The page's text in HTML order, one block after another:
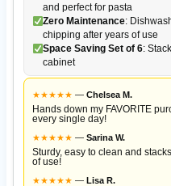
and perfect for pasta
Zero Maintenance:
chipping after years of use
Space Saving Set of 6:
cabinet
★★★★★ — Chelsea M.
Hands down my FAVORITE
every single day!
★★★★★ — Sarina W.
Sturdy, easy to clean and
of use!
★★★★★ — Lisa R.